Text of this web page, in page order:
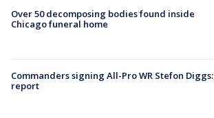
Over 50 decomposing bodies found inside
Chicago funeral home
Commanders signing All-Pro WR Stefon Diggs:
report